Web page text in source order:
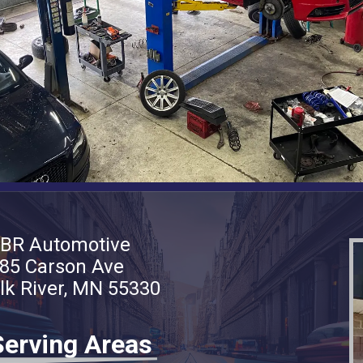
Automotive
Carson Ave
River, MN 55330
Areas